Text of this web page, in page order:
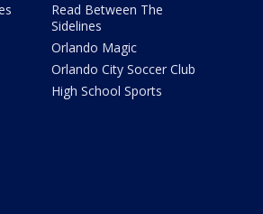
Read Between The
Sidelines
Orlando Magic
Orlando City Soccer Club
High School Sports